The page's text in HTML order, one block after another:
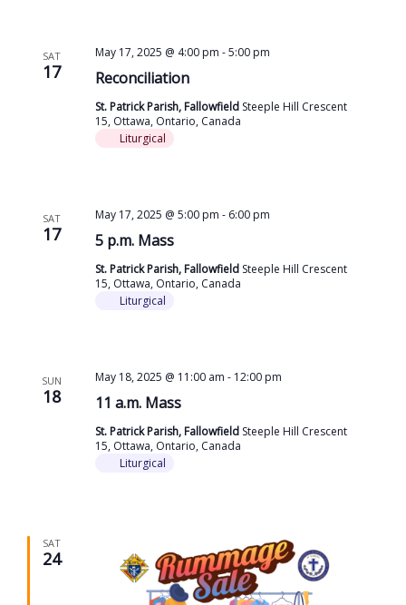
SAT
17 Reconciliation
May 17, 2025 @ 4:00 pm -5:00 pm
St. Patrick Parish, Fallowfield Steeple Hill Crescent
15, Ottawa, Ontario, Canada
Liturgical
SAT
17 5 p.m. Mass
May 17, 2025 @ 5:00 pm - 6:00 pm
St. Patrick Parish, Fallowfield Steeple Hill Crescent
15, Ottawa, Ontario, Canada
Liturgical
SUN
18 11 a.m. Mass
May 18, 2025 @ 11:00 am - 12:00 pm
St. Patrick Parish, Fallowfield Steeple Hill Crescent
15, Ottawa, Ontario, Canada
Liturgical
SAT
24